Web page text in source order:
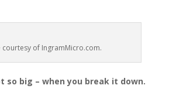
courtesy of IngramMicro.com.
so big – when you break it down.